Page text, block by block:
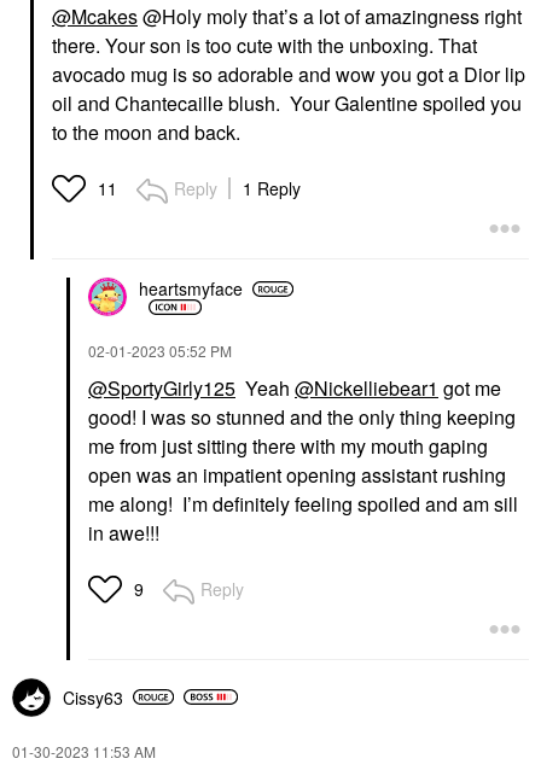
@Mcakes@Holy moly that’s a lot of amazingness right
there. Your son is too cute with the unboxing. That
avocado mug is so adorable and wow you got a Dior lip
oil and Chantecaille blush. Your Galentine spoiled you
to the moon and back.
11 Reply 1 Reply
heartsmyface
‎02-01-2023 05:52 PM
@SportyGirly125 Yeah @Nickelliebear1 got me
good! I was so stunned and the only thing keeping
me from just sitting there with my mouth gaping
open was an impatient opening assistant rushing
me along! I’m definitely feeling spoiled and am sill
in awe!!!
9 Reply
Cissy63
‎01-30-2023 11:53 AM